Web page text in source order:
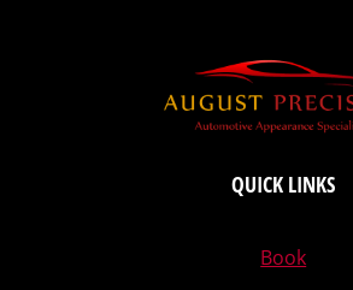
QUICK LINKS
Book